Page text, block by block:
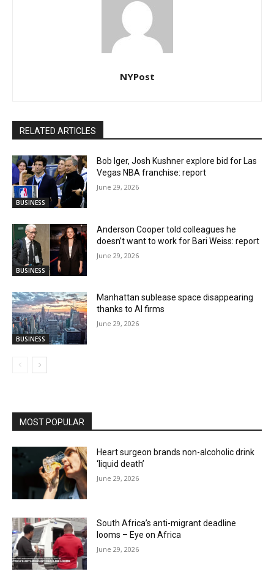
NYPost
RELATED ARTICLES
BUSINESS
Bob Iger, Josh Kushner explore bid for Las
Vegas NBA franchise: report
June 29, 2026
BUSINESS
Anderson Cooper told colleagues he
doesn’t want to work for Bari Weiss: report
June 29, 2026
BUSINESS
Manhattan sublease space disappearing
thanks to AI firms
June 29, 2026
MOST POPULAR
Heart surgeon brands non-alcoholic drink
‘liquid death’
June 29, 2026
South Africa’s anti-migrant deadline
looms – Eye on Africa
June 29, 2026